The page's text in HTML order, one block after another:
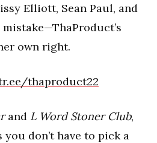
Elliott, Sean Paul, and
own right.
thaproduct22
and L Word Stoner Club,
don’t have to pick a